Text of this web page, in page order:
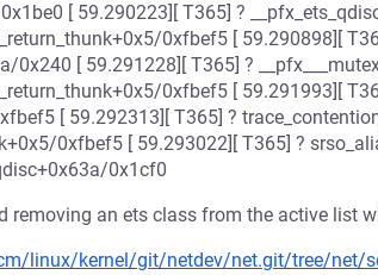
[ 59.290223][ T365] ?
0xfbef5 [ 59.290898][
0x240 [ 59.291228][ T365] ?
0xfbef5 [ 59.291993][
[ 59.292313][ T365] ?
0xfbef5 [ 59.293022][ T365] ?
0x1cf0
removing an ets class from the active list
linux/kernel/git/netdev/net.git/tree/net/